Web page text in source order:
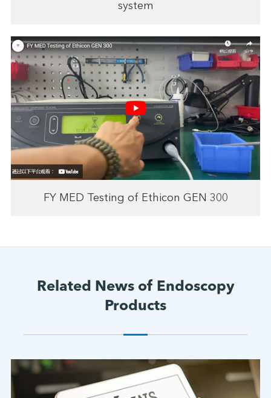
system
FY MED Testing of Ethicon GEN 300
Related News of Endoscopy
Products